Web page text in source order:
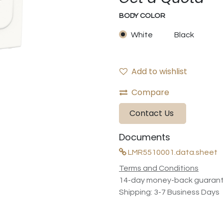
BODY COLOR
White Black
Add to wishlist
Compare
Contact Us
Documents
LMR5510001.data.sheet
Terms and Conditions
14-day money-back
Shipping: 3-7 Business Days